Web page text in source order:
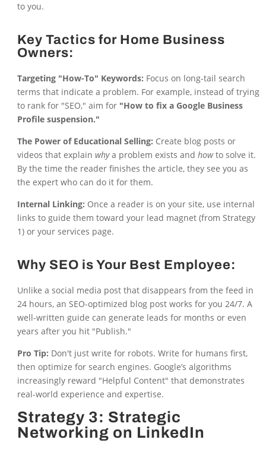
to you.
Key Tactics for Home Business
Owners:
Targeting "How-To" Keywords: Focus on long-tail search
terms that indicate a problem. For example, instead of trying
to rank for "SEO," aim for "How to fix a Google Business
Profile suspension."
The Power of Educational Selling: Create blog posts or
videos that explain whya problem exists and howto solve it.
By the time the reader finishes the article, they see you as
the expert who can do it for them.
Internal Linking: Once a reader is on your site, use internal
links to guide them toward your lead magnet (from Strategy
1) or your services page.
Why SEO is Your Best Employee:
Unlike a social media post that disappears from the feed in
24 hours, an SEO-optimized blog post works for you 24/7. A
well-written guide can generate leads for months or even
years after you hit "Publish."
Pro Tip: Don't just write for robots. Write for humans first,
then optimize for search engines. Google’s algorithms
increasingly reward "Helpful Content" that demonstrates
real-world experience and expertise.
Strategy 3: Strategic
Networking on LinkedIn